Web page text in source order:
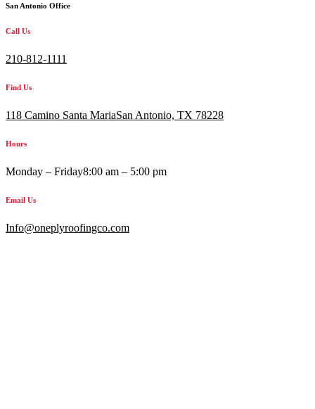
San Antonio Office
Call Us
210-812-1111
Find Us
118 Camino Santa MariaSan Antonio, TX 78228
Hours
Monday – Friday8:00 am – 5:00 pm
Email Us
Info@oneplyroofingco.com